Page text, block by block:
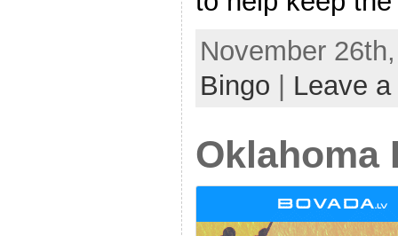
November
Bingo
Leave
Oklahoma